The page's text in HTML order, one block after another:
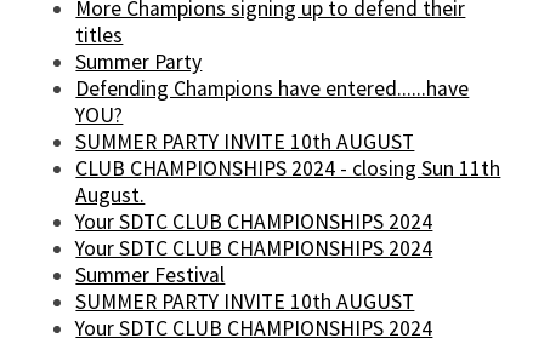
More Champions signing up to defend their
titles
Summer Party
Defending Champions have entered......have
YOU?
SUMMER PARTY INVITE 10th AUGUST
CLUB CHAMPIONSHIPS 2024 - closing Sun 11th
August.
Your SDTC CLUB CHAMPIONSHIPS 2024
Your SDTC CLUB CHAMPIONSHIPS 2024
Summer Festival
SUMMER PARTY INVITE 10th AUGUST
Your SDTC CLUB CHAMPIONSHIPS 2024